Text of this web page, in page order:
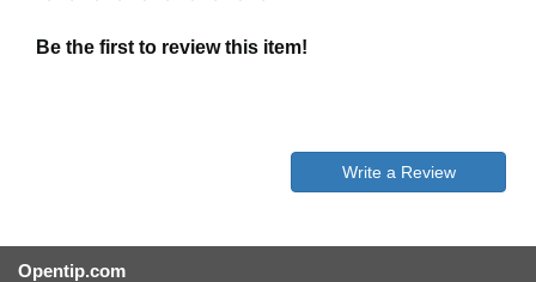
Be the first to review this item!
Write a Review
Opentip.com